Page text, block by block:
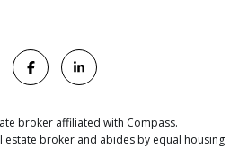
broker affiliated with Compass.
estate broker and abides by equal housing